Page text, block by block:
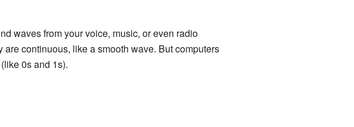
waves from your voice, music, or even radio
are continuous, like a smooth wave. But computers
0s and 1s).